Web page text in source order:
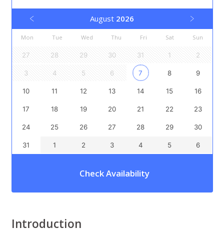
August 2026
Mon Tue Wed Thu Fri Sat Sun
27 28 29 30 31 1 2
3 4 5 6 7 8 9
10 11 12 13 14 15 16
17 18 19 20 21 22 23
24 25 26 27 28 29 30
31 1 2 3 4 5 6
Check Availability
Introduction